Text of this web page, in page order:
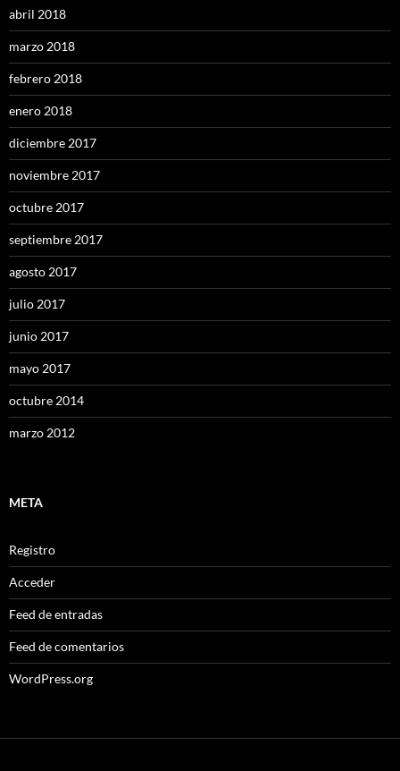
abril 2018
marzo 2018
febrero 2018
enero 2018
diciembre 2017
noviembre 2017
octubre 2017
septiembre 2017
agosto 2017
julio 2017
junio 2017
mayo 2017
octubre 2014
marzo 2012
META
Registro
Acceder
Feed de entradas
Feed de comentarios
WordPress.org